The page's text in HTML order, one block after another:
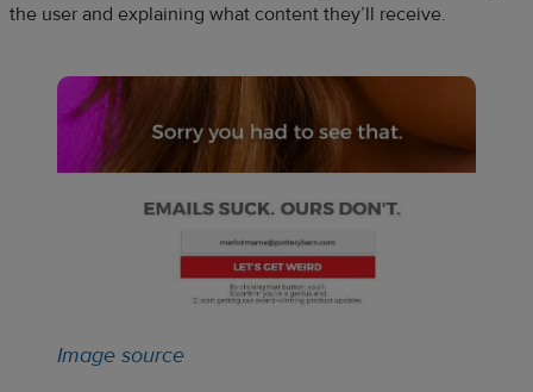
the user and explaining what content they’ll receive.
Image source